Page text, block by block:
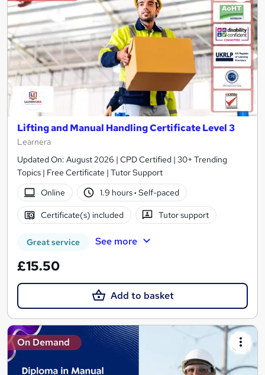
Lifting and Manual Handling Certificate Level 3
Learnera
Updated On: August 2026 | CPD Certified | 30+ Trending
Topics | Free Certificate | Tutor Support
Online
1.9 hours· Self-paced
Certificate(s) included Tutor support
Great service See more
£15.50
Add to basket
On Demand